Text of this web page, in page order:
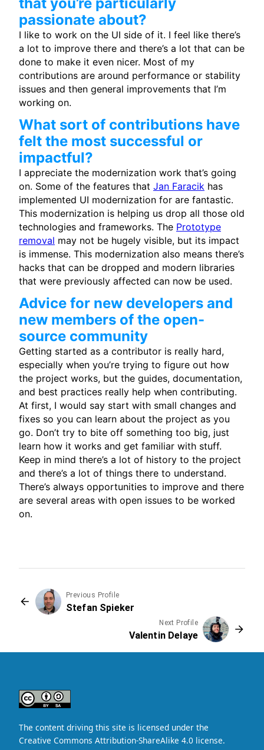
passionate about?
I like to work on the UI side of it. I feel like there’s
a lot to improve there and there’s a lot that can be
done to make it even nicer. Most of my
contributions are around performance or stability
issues and then general improvements that I’m
working on.
What sort of contributions have
felt the most successful or
impactful?
I appreciate the modernization work that’s going
on. Some of the features that Jan Faracik has
implemented UI modernization for are fantastic.
This modernization is helping us drop all those old
technologies and frameworks. The Prototype
removal may not be hugely visible, but its impact
is immense. This modernization also means there’s
hacks that can be dropped and modern libraries
that were previously affected can now be used.
Advice for new developers and
new members of the open-
source community
Getting started as a contributor is really hard,
especially when you’re trying to figure out how
the project works, but the guides, documentation,
and best practices really help when contributing.
At first, I would say start with small changes and
fixes so you can learn about the project as you
go. Don’t try to bite off something too big, just
learn how it works and get familiar with stuff.
Keep in mind there’s a lot of history to the project
and there’s a lot of things there to understand.
There’s always opportunities to improve and there
are several areas with open issues to be worked
on.
Previous Profile
Stefan Spieker
Next Profile
Valentin Delaye